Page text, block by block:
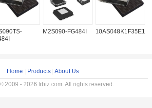
M2S090-FG484I
Home Products About Us
2009 - 2026 frbiz.com. All rights reserved.